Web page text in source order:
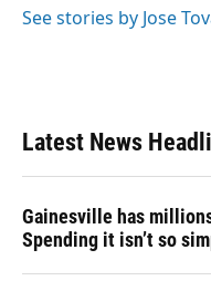
See stories by Jose
Latest News
Gainesville has
Spending it isn’t so